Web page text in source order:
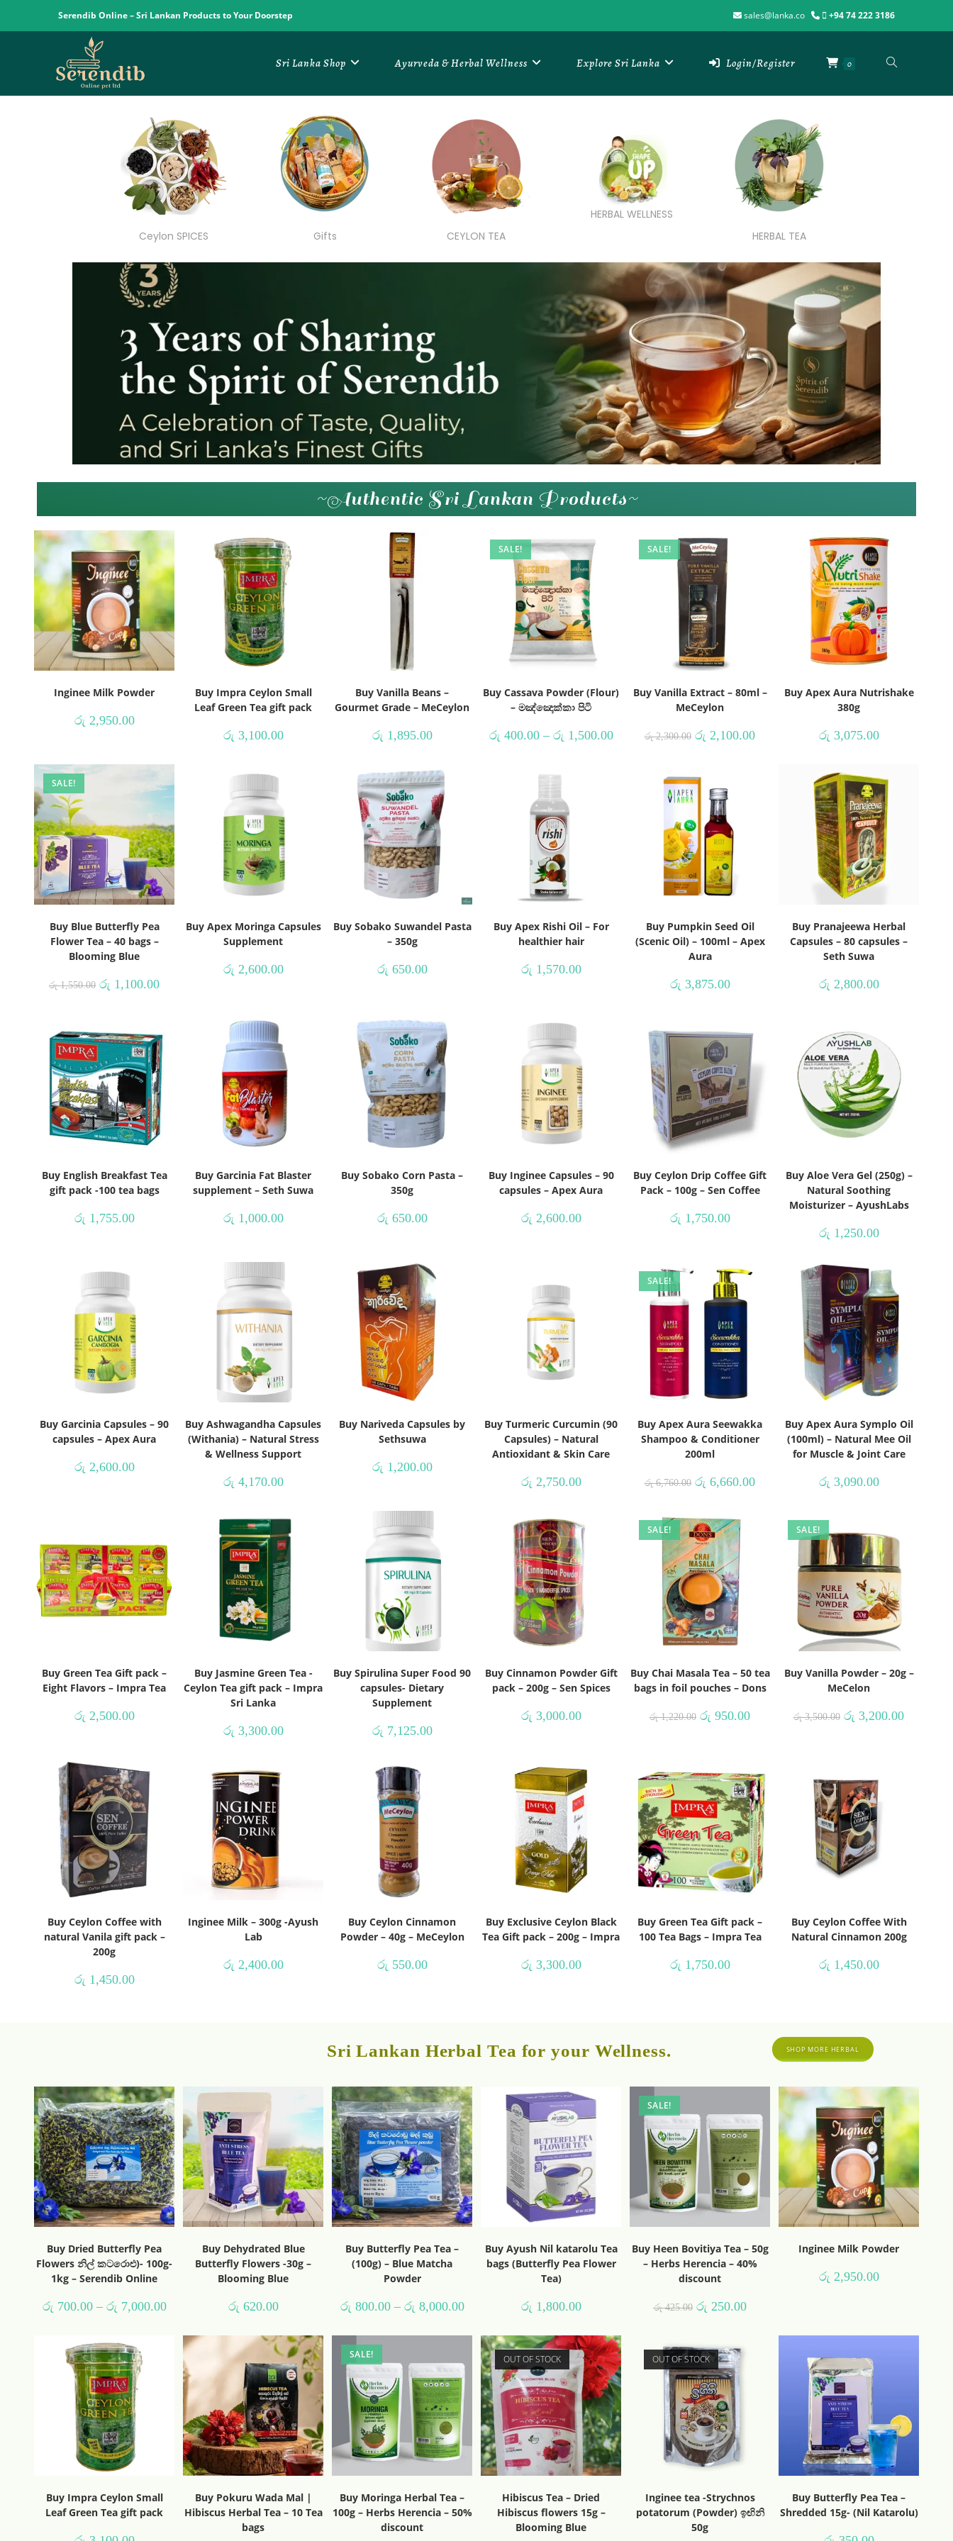
Serendib Online – Sri Lankan Products to Your Doorstep sales@lanka.co +94 74 222 3186
Sri Lanka Shop Ayurveda & Herbal Wellness Explore Sri Lanka Login/Register 0
Ceylon SPICES Gifts CEYLON TEA
HERBAL WELLNESS
HERBAL TEA
~Authentic Sri Lankan Products~
Inginee Milk Powder
රු 2,950.00
Buy Impra Ceylon Small
Leaf Green Tea gift pack
රු 3,100.00
Buy Vanilla Beans –
Gourmet Grade – MeCeylon
රු 1,895.00
SALE!
Buy Cassava Powder (Flour)
– මඤ්ඤොක්කා පිටි
රු 400.00 – රු 1,500.00
SALE!
Buy Vanilla Extract – 80ml –
MeCeylon
රු2,300.00 රු 2,100.00
Buy Apex Aura Nutrishake
380g
රු 3,075.00
SALE!
Buy Blue Butterfly Pea
Flower Tea – 40 bags –
Blooming Blue
රු1,550.00 රු 1,100.00
Buy Apex Moringa Capsules
Supplement
රු 2,600.00
Buy Sobako Suwandel Pasta
– 350g
රු 650.00
Buy Apex Rishi Oil – For
healthier hair
රු 1,570.00
Buy Pumpkin Seed Oil
(Scenic Oil) – 100ml – Apex
Aura
රු 3,875.00
Buy Pranajeewa Herbal
Capsules – 80 capsules –
Seth Suwa
රු 2,800.00
Buy English Breakfast Tea
gift pack -100 tea bags
රු 1,755.00
Buy Garcinia Fat Blaster
supplement – Seth Suwa
රු 1,000.00
Buy Sobako Corn Pasta –
350g
රු 650.00
Buy Inginee Capsules – 90
capsules – Apex Aura
රු 2,600.00
Buy Ceylon Drip Coffee Gift
Pack – 100g – Sen Coffee
රු 1,750.00
Buy Aloe Vera Gel (250g) –
Natural Soothing
Moisturizer – AyushLabs
රු 1,250.00
Buy Garcinia Capsules – 90
capsules – Apex Aura
රු 2,600.00
Buy Ashwagandha Capsules
(Withania) – Natural Stress
& Wellness Support
රු 4,170.00
Buy Nariveda Capsules by
Sethsuwa
රු 1,200.00
Buy Turmeric Curcumin (90
Capsules) – Natural
Antioxidant & Skin Care
රු 2,750.00
SALE!
Buy Apex Aura Seewakka
Shampoo & Conditioner
200ml
රු6,760.00 රු 6,660.00
Buy Apex Aura Symplo Oil
(100ml) – Natural Mee Oil
for Muscle & Joint Care
රු 3,090.00
Buy Green Tea Gift pack –
Eight Flavors – Impra Tea
රු 2,500.00
Buy Jasmine Green Tea -
Ceylon Tea gift pack – Impra
Sri Lanka
රු 3,300.00
Buy Spirulina Super Food 90
capsules- Dietary
Supplement
රු 7,125.00
Buy Cinnamon Powder Gift
pack – 200g – Sen Spices
රු 3,000.00
SALE!
Buy Chai Masala Tea – 50 tea
bags in foil pouches – Dons
රු1,220.00 රු 950.00
SALE!
Buy Vanilla Powder – 20g –
MeCelon
රු3,500.00 රු 3,200.00
Buy Ceylon Coffee with
natural Vanila gift pack –
200g
රු 1,450.00
Inginee Milk – 300g -Ayush
Lab
රු 2,400.00
Buy Ceylon Cinnamon
Powder – 40g – MeCeylon
රු 550.00
Buy Exclusive Ceylon Black
Tea Gift pack – 200g – Impra
රු 3,300.00
Buy Green Tea Gift pack –
100 Tea Bags – Impra Tea
රු 1,750.00
Buy Ceylon Coffee With
Natural Cinnamon 200g
රු 1,450.00
Sri Lankan Herbal Tea for your Wellness. SHOP MORE HERBAL
Buy Dried Butterfly Pea
Flowers නිල් කටරොළු)- 100g-
1kg – Serendib Online
රු 700.00 – රු 7,000.00
Buy Dehydrated Blue
Butterfly Flowers -30g –
Blooming Blue
රු 620.00
Buy Butterfly Pea Tea –
(100g) – Blue Matcha
Powder
රු 800.00 – රු 8,000.00
Buy Ayush Nil katarolu Tea
bags (Butterfly Pea Flower
Tea)
රු 1,800.00
SALE!
Buy Heen Bovitiya Tea – 50g
– Herbs Herencia – 40%
discount
රු425.00 රු 250.00
Inginee Milk Powder
රු 2,950.00
Buy Impra Ceylon Small
Leaf Green Tea gift pack
Buy Pokuru Wada Mal |
Hibiscus Herbal Tea – 10 Tea
bags
SALE!
Buy Moringa Herbal Tea –
100g – Herbs Herencia – 50%
discount
OUT OF STOCK
Hibiscus Tea – Dried
Hibiscus flowers 15g –
Blooming Blue
OUT OF STOCK
Inginee tea -Strychnos
potatorum (Powder) ඉඟිනි
50g
Buy Butterfly Pea Tea –
Shredded 15g- (Nil Katarolu)